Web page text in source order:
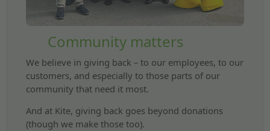
Community matters
We believe in giving back – to our employees, to our
customers, and especially to those parts of our
community that need it most.
And at Kite, giving back goes beyond donations
(though we make those too).